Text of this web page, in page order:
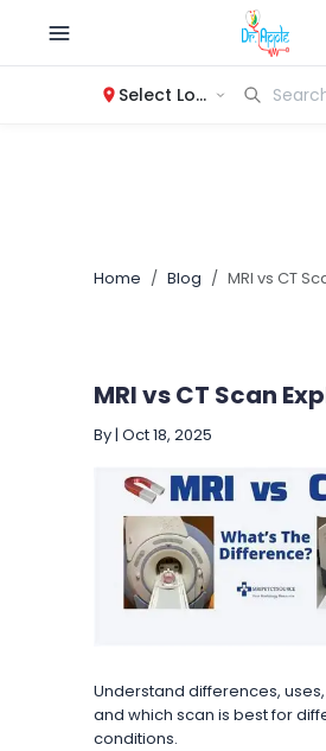
Select Location
Home Blog MRI vs CT
MRI vs CT Scan
By| Oct 18, 2025
Understand differences,
and which scan is best for
conditions.